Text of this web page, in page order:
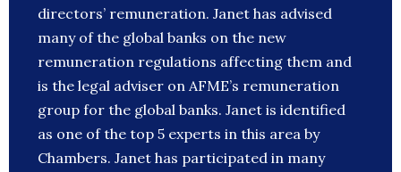
directors’ remuneration. Janet has advised
many of the global banks on the new
remuneration regulations affecting them and
is the legal adviser on AFME’s remuneration
group for the global banks. Janet is identified
as one of the top 5 experts in this area by
Chambers. Janet has participated in many